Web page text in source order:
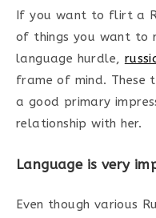
If you want to flirt a
of things you want to
language hurdle,
frame of mind. These
a good primary
relationship with her.
Language is very
Even though various